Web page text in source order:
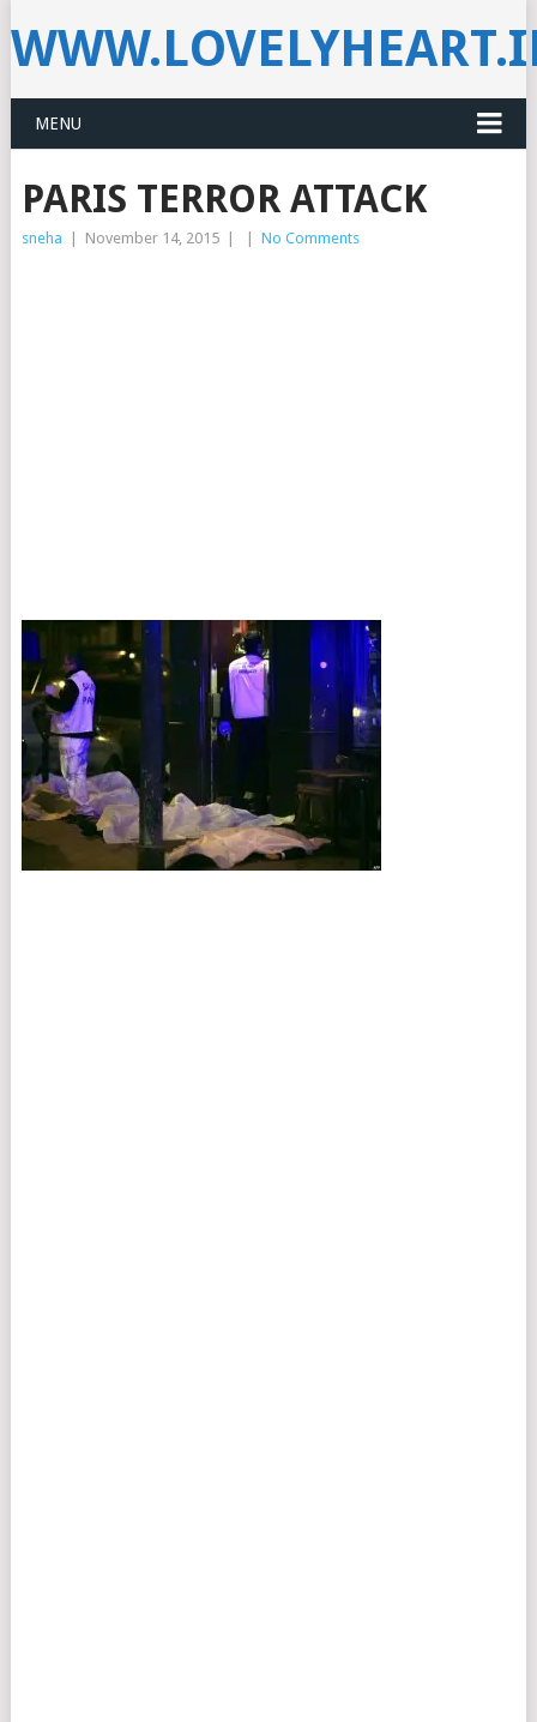
MENU
PARIS TERROR ATTACK
sneha November 14, 2015 No Comments